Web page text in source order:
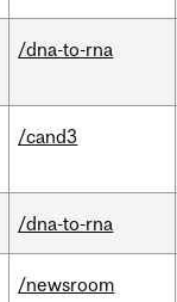
/dna-to-rna
/cand3
/dna-to-rna
/newsroom